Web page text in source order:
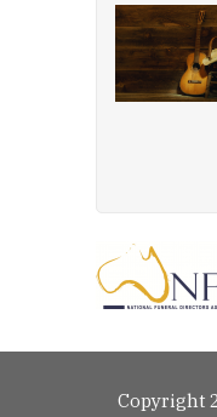
Copyright